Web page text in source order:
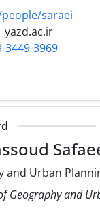
saraei
yazd.ac.ir
3449-3969
and Urban
Geography and